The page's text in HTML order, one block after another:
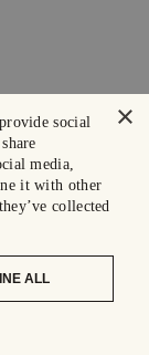
×
social
media,
it with other
collected
ALL